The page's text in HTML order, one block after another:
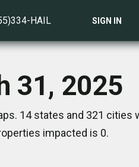
HAIL SIGN IN
31, 2025
14 states and 321 cities
impacted is 0.